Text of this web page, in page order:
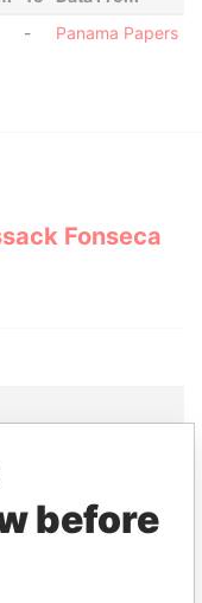
- Panama Papers
Fonseca
of world leaders,
associates.
before